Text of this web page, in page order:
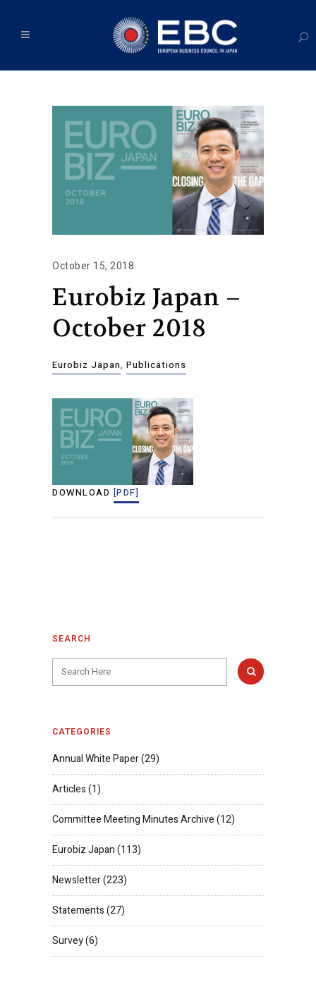
October 15, 2018
Eurobiz Japan –
October 2018
Eurobiz Japan, Publications
DOWNLOAD [PDF]
SEARCH
CATEGORIES
Annual White Paper(29)
Articles(1)
Committee Meeting Minutes Archive(12)
Eurobiz Japan(113)
Newsletter(223)
Statements(27)
Survey(6)